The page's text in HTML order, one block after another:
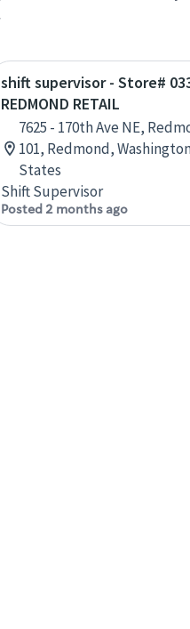
shift supervisor - Store#
REDMOND RETAIL
7625 - 170th Ave NE,
101, Redmond,
States
Shift Supervisor
Posted 2 months ago